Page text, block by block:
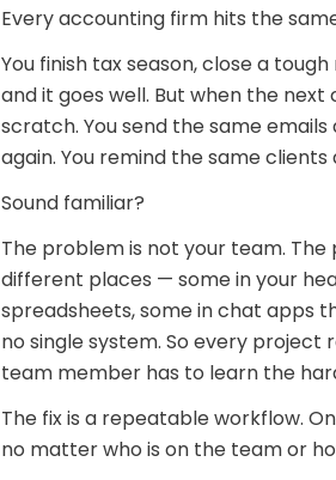
Every accounting firm hits the
You finish tax season, close a
and it goes well. But when the
scratch. You send the same
again. You remind the same
Sound familiar?
The problem is not your team.
different places — some in your
spreadsheets, some in chat apps
no single system. So every
team member has to learn the
The fix is a repeatable workflow.
no matter who is on the team or